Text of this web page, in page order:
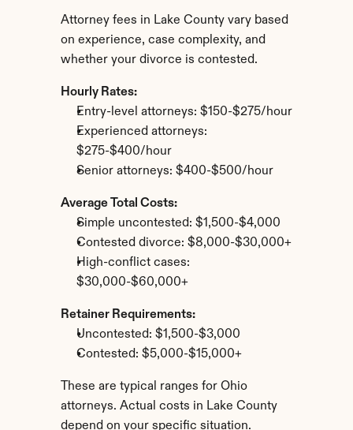
Attorney fees in Lake County vary based
on experience, case complexity, and
whether your divorce is contested.
Hourly Rates:
Entry-level attorneys: $150-$275/hour
Experienced attorneys:
$275-$400/hour
Senior attorneys: $400-$500/hour
Average Total Costs:
Simple uncontested: $1,500-$4,000
Contested divorce: $8,000-$30,000+
High-conflict cases:
$30,000-$60,000+
Retainer Requirements:
Uncontested: $1,500-$3,000
Contested: $5,000-$15,000+
These are typical ranges for Ohio
attorneys. Actual costs in Lake County
depend on your specific situation.